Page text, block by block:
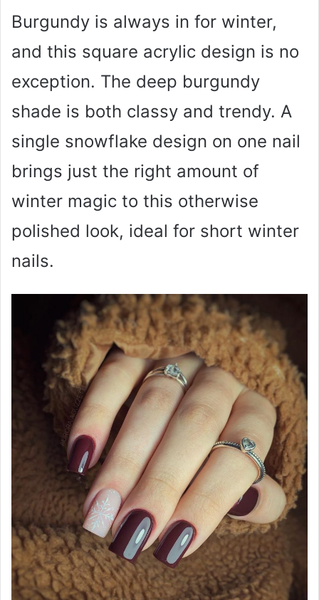
Burgundy is always in for winter,
and this square acrylic design is no
exception. The deep burgundy
shade is both classy and trendy. A
single snowflake design on one nail
brings just the right amount of
winter magic to this otherwise
polished look, ideal for short winter
nails.